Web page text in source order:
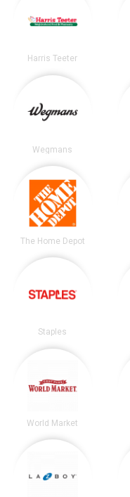
Harris Teeter
Wegmans
The Home Depot
Staples
World Market